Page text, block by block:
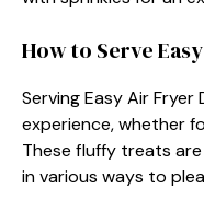
How to Serve
Serving Easy Air
experience, whether
These fluffy treats
in various ways to